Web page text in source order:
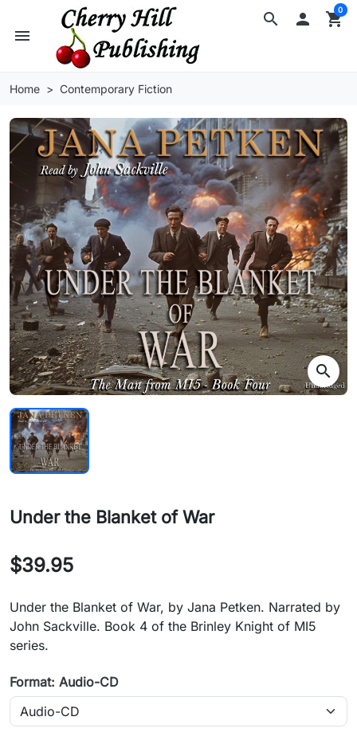
search
menu
 shopping_cart
0
Home Contemporary Fiction
search
Under the Blanket of War
$39.95
Under the Blanket of War, by Jana Petken. Narrated by
John Sackville. Book 4 of the Brinley Knight of MI5
series.
Format: Audio-CD